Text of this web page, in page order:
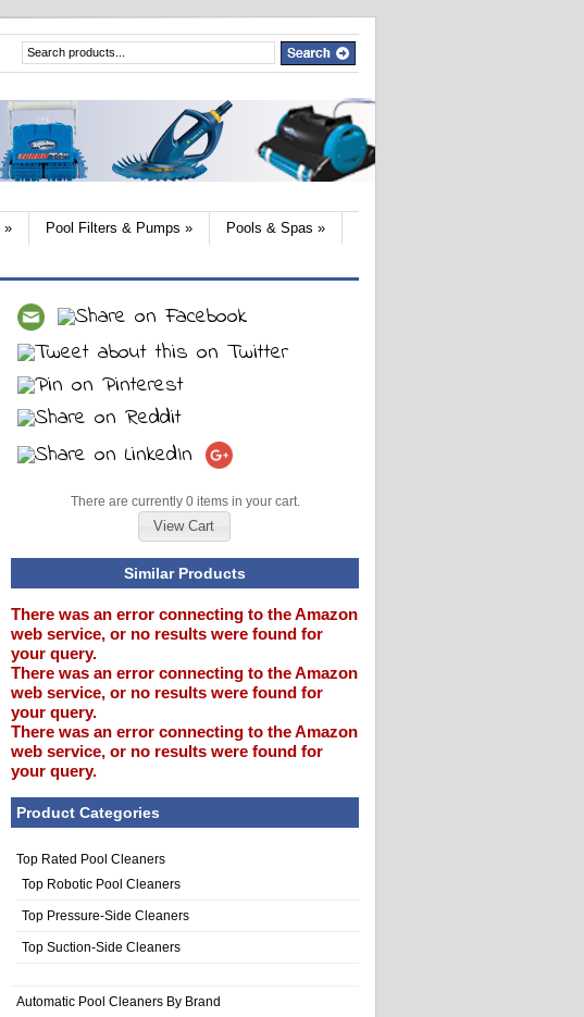
» Pool Filters & Pumps » Pools & Spas »
There are currently 0 items in your cart.
View Cart
Similar Products
There was an error connecting to the Amazon
web service, or no results were found for
your query.
There was an error connecting to the Amazon
web service, or no results were found for
your query.
There was an error connecting to the Amazon
web service, or no results were found for
your query.
Product Categories
Top Rated Pool Cleaners
Top Robotic Pool Cleaners
Top Pressure-Side Cleaners
Top Suction-Side Cleaners
Automatic Pool Cleaners By Brand